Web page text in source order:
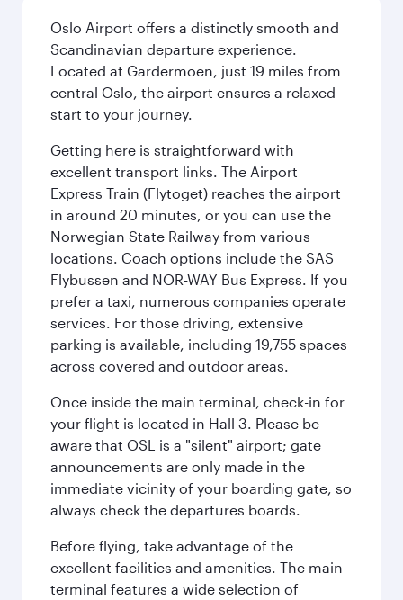
Oslo Airport offers a distinctly smooth and
Scandinavian departure experience.
Located at Gardermoen, just 19 miles from
central Oslo, the airport ensures a relaxed
start to your journey.
Getting here is straightforward with
excellent transport links. The Airport
Express Train (Flytoget) reaches the airport
in around 20 minutes, or you can use the
Norwegian State Railway from various
locations. Coach options include the SAS
Flybussen and NOR-WAY Bus Express. If you
prefer a taxi, numerous companies operate
services. For those driving, extensive
parking is available, including 19,755 spaces
across covered and outdoor areas.
Once inside the main terminal, check-in for
your flight is located in Hall 3. Please be
aware that OSL is a "silent" airport; gate
announcements are only made in the
immediate vicinity of your boarding gate, so
always check the departures boards.
Before flying, take advantage of the
excellent facilities and amenities. The main
terminal features a wide selection of